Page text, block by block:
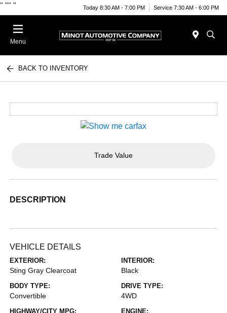
" "" " Today 8:30 AM - 7:00 PM Service 7:30 AM - 6:00 PM
Menu
BACK TO INVENTORY
Trade Value
DESCRIPTION
VEHICLE DETAILS
EXTERIOR:
Sting Gray Clearcoat
INTERIOR:
Black
BODY TYPE:
Convertible
DRIVE TYPE:
4WD
HIGHWAY/CITY MPG: ENGINE: